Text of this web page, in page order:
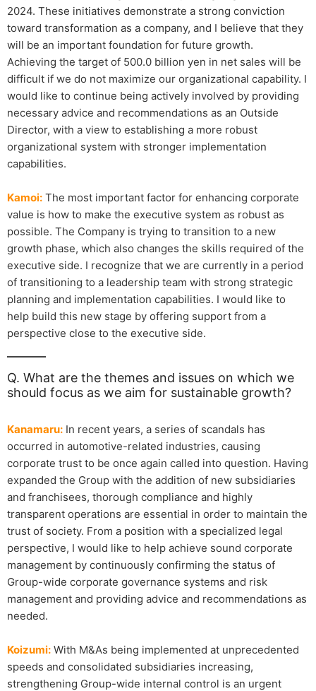
2024. These initiatives demonstrate a strong conviction
toward transformation as a company, and I believe that they
will be an important foundation for future growth.
Achieving the target of 500.0 billion yen in net sales will be
difficult if we do not maximize our organizational capability. I
would like to continue being actively involved by providing
necessary advice and recommendations as an Outside
Director, with a view to establishing a more robust
organizational system with stronger implementation
capabilities.
Kamoi: The most important factor for enhancing corporate
value is how to make the executive system as robust as
possible. The Company is trying to transition to a new
growth phase, which also changes the skills required of the
executive side. I recognize that we are currently in a period
of transitioning to a leadership team with strong strategic
planning and implementation capabilities. I would like to
help build this new stage by offering support from a
perspective close to the executive side.
Q. What are the themes and issues on which we
should focus as we aim for sustainable growth?
Kanamaru: In recent years, a series of scandals has
occurred in automotive-related industries, causing
corporate trust to be once again called into question. Having
expanded the Group with the addition of new subsidiaries
and franchisees, thorough compliance and highly
transparent operations are essential in order to maintain the
trust of society. From a position with a specialized legal
perspective, I would like to help achieve sound corporate
management by continuously confirming the status of
Group-wide corporate governance systems and risk
management and providing advice and recommendations as
needed.
Koizumi: With M&As being implemented at unprecedented
speeds and consolidated subsidiaries increasing,
strengthening Group-wide internal control is an urgent